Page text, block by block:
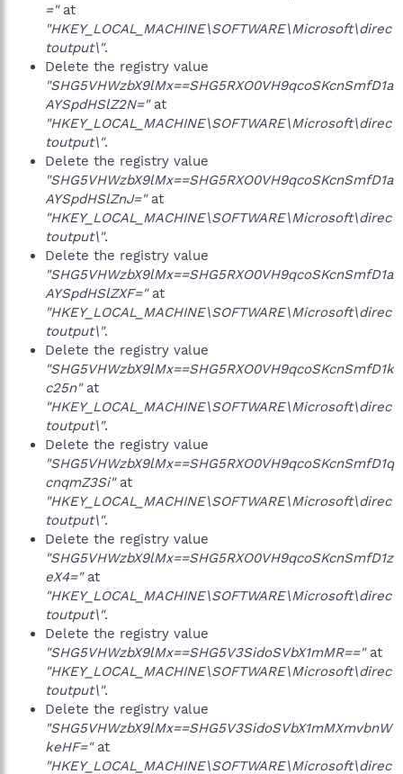
="at
"HKEY_LOCAL_MACHINE\SOFTWARE\Microsoft\direc
toutput\".
Delete the registry value
"SHG5VHWzbX9lMx==SHG5RXO0VH9qcoSKcnSmfD1a
AYSpdHSlZ2N="at
"HKEY_LOCAL_MACHINE\SOFTWARE\Microsoft\direc
toutput\".
Delete the registry value
"SHG5VHWzbX9lMx==SHG5RXO0VH9qcoSKcnSmfD1a
AYSpdHSlZnJ="at
"HKEY_LOCAL_MACHINE\SOFTWARE\Microsoft\direc
toutput\".
Delete the registry value
"SHG5VHWzbX9lMx==SHG5RXO0VH9qcoSKcnSmfD1a
AYSpdHSlZXF="at
"HKEY_LOCAL_MACHINE\SOFTWARE\Microsoft\direc
toutput\".
Delete the registry value
"SHG5VHWzbX9lMx==SHG5RXO0VH9qcoSKcnSmfD1k
c25n"at
"HKEY_LOCAL_MACHINE\SOFTWARE\Microsoft\direc
toutput\".
Delete the registry value
"SHG5VHWzbX9lMx==SHG5RXO0VH9qcoSKcnSmfD1q
cnqmZ3Si"at
"HKEY_LOCAL_MACHINE\SOFTWARE\Microsoft\direc
toutput\".
Delete the registry value
"SHG5VHWzbX9lMx==SHG5RXO0VH9qcoSKcnSmfD1z
eX4="at
"HKEY_LOCAL_MACHINE\SOFTWARE\Microsoft\direc
toutput\".
Delete the registry value
"SHG5VHWzbX9lMx==SHG5V3SidoSVbX1mMR=="at
"HKEY_LOCAL_MACHINE\SOFTWARE\Microsoft\direc
toutput\".
Delete the registry value
"SHG5VHWzbX9lMx==SHG5V3SidoSVbX1mMXmvbnW
keHF="at
"HKEY_LOCAL_MACHINE\SOFTWARE\Microsoft\direc